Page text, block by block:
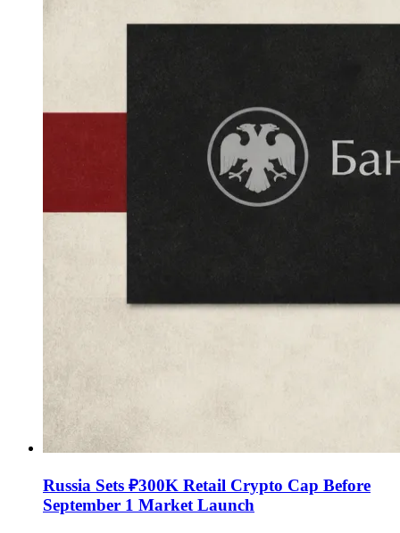
Russia Sets ₽300K Retail Crypto Cap Before
September 1 Market Launch